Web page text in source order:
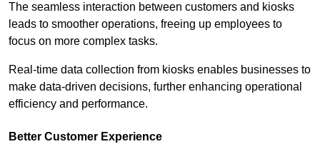
The seamless interaction between customers and kiosks
leads to smoother operations, freeing up employees to
focus on more complex tasks.
Real-time data collection from kiosks enables businesses to
make data-driven decisions, further enhancing operational
efficiency and performance.
Better Customer Experience